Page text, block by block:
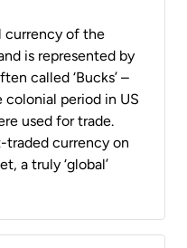
currency of the
is represented by
called ‘Bucks’ –
period in US
used for trade.
traded currency on
a truly ‘global’